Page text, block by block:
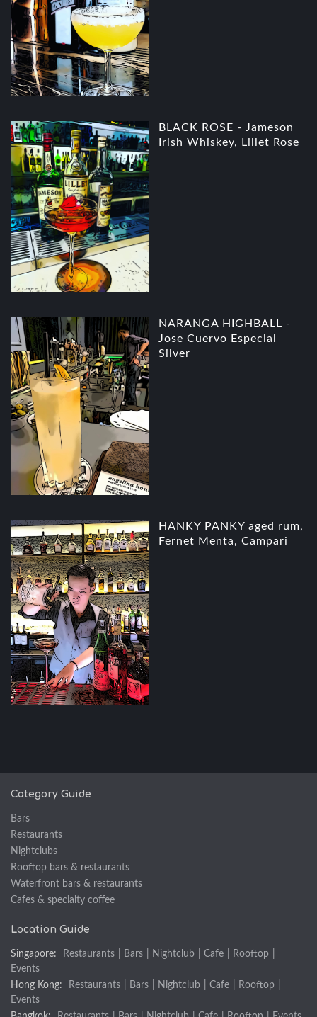
BLACK ROSE - Jameson
Irish Whiskey, Lillet Rose
NARANGA HIGHBALL -
Jose Cuervo Especial
Silver
HANKY PANKY aged rum,
Fernet Menta, Campari
Category Guide
Bars
Restaurants
Nightclubs
Rooftop bars & restaurants
Waterfront bars & restaurants
Cafes & specialty coffee
Location Guide
Singapore: Restaurants Bars Nightclub Cafe Rooftop
Events
Hong Kong:
Restaurants Bars Nightclub Cafe Rooftop
Events